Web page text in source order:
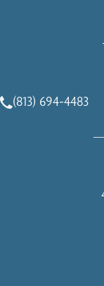
Call Holcomb -
(813) 694-4483